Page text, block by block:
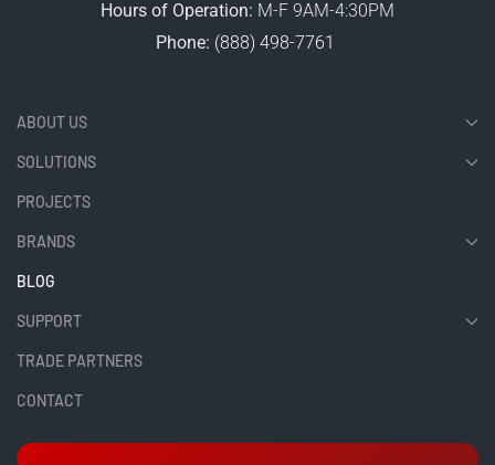
Hours of Operation: M-F 9AM-4:30PM
Phone: (888) 498-7761
ABOUT US
SOLUTIONS
PROJECTS
BRANDS
BLOG
SUPPORT
TRADE PARTNERS
CONTACT